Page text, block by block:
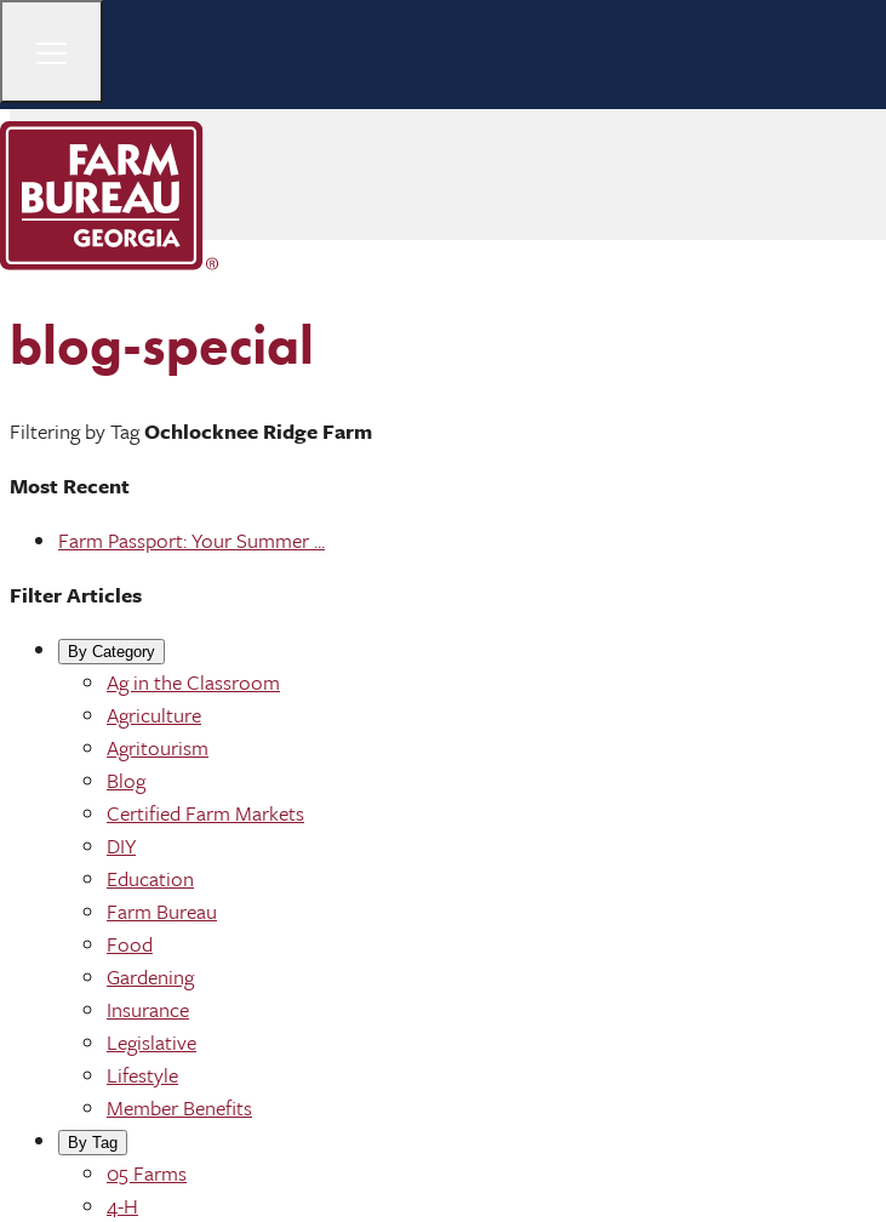
blog-special
Filtering by TagOchlocknee Ridge Farm
Most Recent
Farm Passport: Your Summer ...
Filter Articles
By Category
Ag in the Classroom
Agriculture
Agritourism
Blog
Certified Farm Markets
DIY
Education
Farm Bureau
Food
Gardening
Insurance
Legislative
Lifestyle
Member Benefits
By Tag
05 Farms
4-H